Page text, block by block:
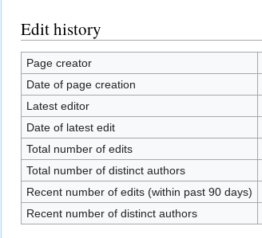
Edit history
Page creator
Date of page creation
Latest editor
Date of latest edit
Total number of edits
Total number of distinct authors
Recent number of edits (within past 90 days)
Recent number of distinct authors